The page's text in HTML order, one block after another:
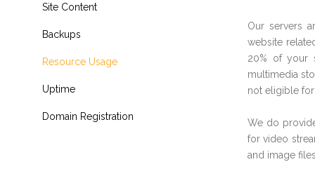
Site Content
Backups
Resource Usage
Uptime
Domain Registration
Our servers
website
20% of your
multimedia
not eligible
We do
for video
and image